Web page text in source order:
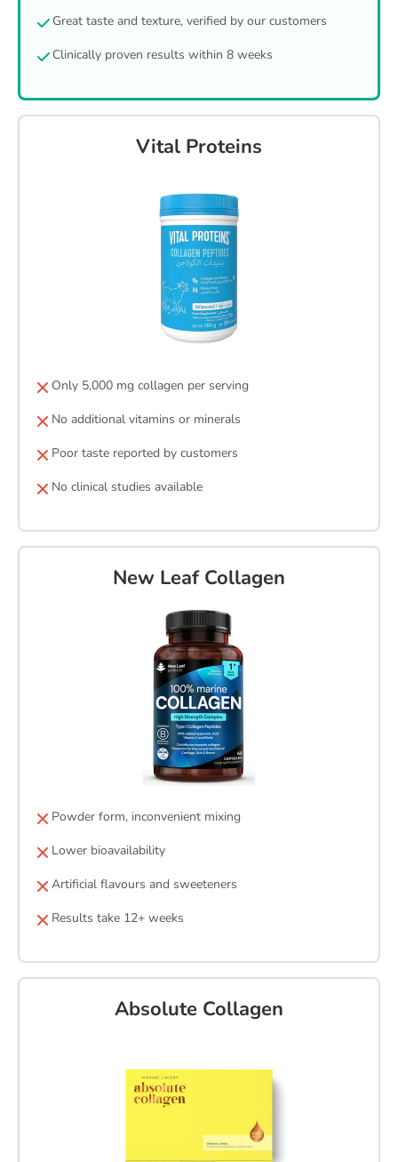
Great taste and texture, verified by our customers
Clinically proven results within 8 weeks
Vital Proteins
Only 5,000 mg collagen per serving
No additional vitamins or minerals
Poor taste reported by customers
No clinical studies available
New Leaf Collagen
Powder form, inconvenient mixing
Lower bioavailability
Artificial flavours and sweeteners
Results take 12+ weeks
Absolute Collagen